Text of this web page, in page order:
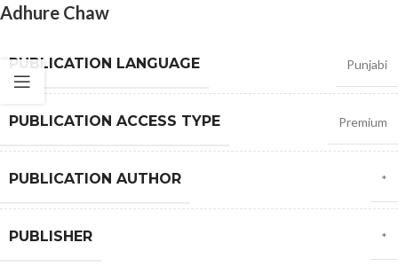
Adhure Chaw
PUBLICATION LANGUAGE Punjabi
PUBLICATION ACCESS TYPE Premium
PUBLICATION AUTHOR *
PUBLISHER *